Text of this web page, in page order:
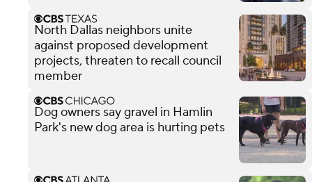
North Dallas neighbors unite
against proposed development
projects, threaten to recall council
member
Dog owners say gravel in Hamlin
Park's new dog area is hurting pets